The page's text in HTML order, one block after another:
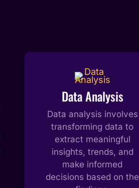
Data Analysis
Data analysis involves
transforming data to
extract meaningful
insights, trends, and
make informed
decisions based on the